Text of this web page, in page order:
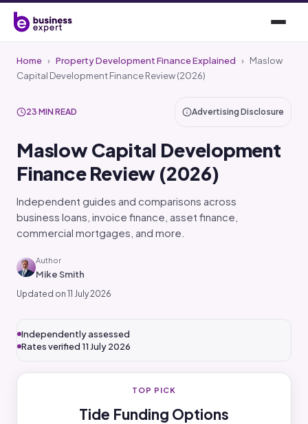
Home › Property Development Finance Explained › Maslow
Capital Development Finance Review (2026)
23 MIN READ Advertising Disclosure
Maslow Capital Development
Finance Review (2026)
Independent guides and comparisons across
business loans, invoice finance, asset finance,
commercial mortgages, and more.
Author
Mike Smith
Updated on 11 July 2026
Independently assessed
Rates verified 11 July 2026
TOP PICK
Tide Funding Options